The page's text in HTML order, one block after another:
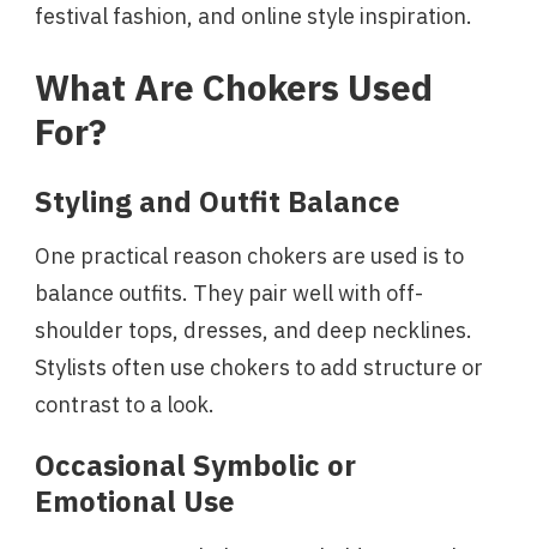
festival fashion, and online style inspiration.
What Are Chokers Used
For?
Styling and Outfit Balance
One practical reason chokers are used is to
balance outfits. They pair well with off-
shoulder tops, dresses, and deep necklines.
Stylists often use chokers to add structure or
contrast to a look.
Occasional Symbolic or
Emotional Use